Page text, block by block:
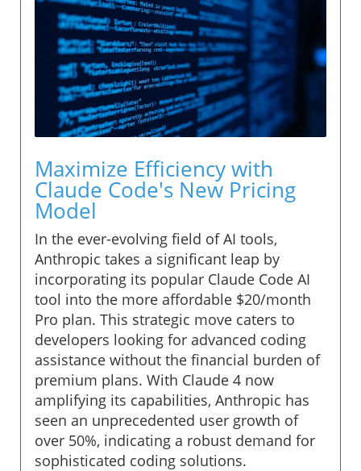
Maximize Efficiency with
Claude Code's New Pricing
Model
In the ever-evolving field of AI tools,
Anthropic takes a significant leap by
incorporating its popular Claude Code AI
tool into the more affordable $20/month
Pro plan. This strategic move caters to
developers looking for advanced coding
assistance without the financial burden of
premium plans. With Claude 4 now
amplifying its capabilities, Anthropic has
seen an unprecedented user growth of
over 50%, indicating a robust demand for
sophisticated coding solutions.